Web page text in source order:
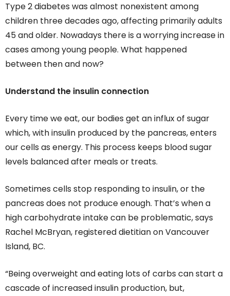
Type 2 diabetes was almost nonexistent among
children three decades ago, affecting primarily adults
45 and older. Nowadays there is a worrying increase in
cases among young people. What happened
between then and now?
Understand the insulin connection
Every time we eat, our bodies get an influx of sugar
which, with insulin produced by the pancreas, enters
our cells as energy. This process keeps blood sugar
levels balanced after meals or treats.
Sometimes cells stop responding to insulin, or the
pancreas does not produce enough. That’s when a
high carbohydrate intake can be problematic, says
Rachel McBryan, registered dietitian on Vancouver
Island, BC.
“Being overweight and eating lots of carbs can start a
cascade of increased insulin production, but,